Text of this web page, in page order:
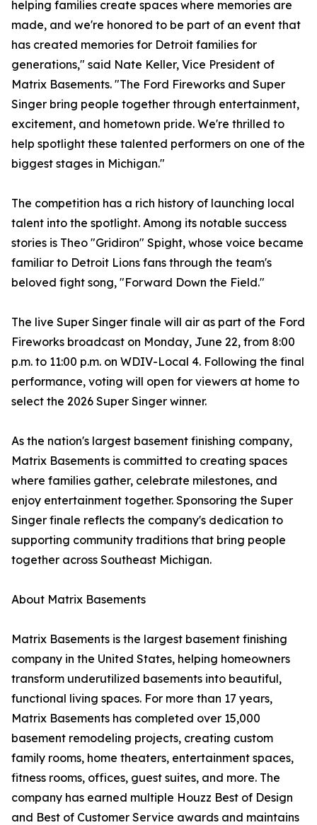
helping families create spaces where memories are
made, and we're honored to be part of an event that
has created memories for Detroit families for
generations," said Nate Keller, Vice President of
Matrix Basements. "The Ford Fireworks and Super
Singer bring people together through entertainment,
excitement, and hometown pride. We're thrilled to
help spotlight these talented performers on one of the
biggest stages in Michigan."
The competition has a rich history of launching local
talent into the spotlight. Among its notable success
stories is Theo "Gridiron" Spight, whose voice became
familiar to Detroit Lions fans through the team's
beloved fight song, "Forward Down the Field."
The live Super Singer finale will air as part of the Ford
Fireworks broadcast on Monday, June 22, from 8:00
p.m. to 11:00 p.m. on WDIV-Local 4. Following the final
performance, voting will open for viewers at home to
select the 2026 Super Singer winner.
As the nation's largest basement finishing company,
Matrix Basements is committed to creating spaces
where families gather, celebrate milestones, and
enjoy entertainment together. Sponsoring the Super
Singer finale reflects the company's dedication to
supporting community traditions that bring people
together across Southeast Michigan.
About Matrix Basements
Matrix Basements is the largest basement finishing
company in the United States, helping homeowners
transform underutilized basements into beautiful,
functional living spaces. For more than 17 years,
Matrix Basements has completed over 15,000
basement remodeling projects, creating custom
family rooms, home theaters, entertainment spaces,
fitness rooms, offices, guest suites, and more. The
company has earned multiple Houzz Best of Design
and Best of Customer Service awards and maintains